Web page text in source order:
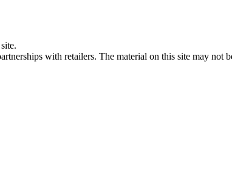
with retailers. The material on this site may not